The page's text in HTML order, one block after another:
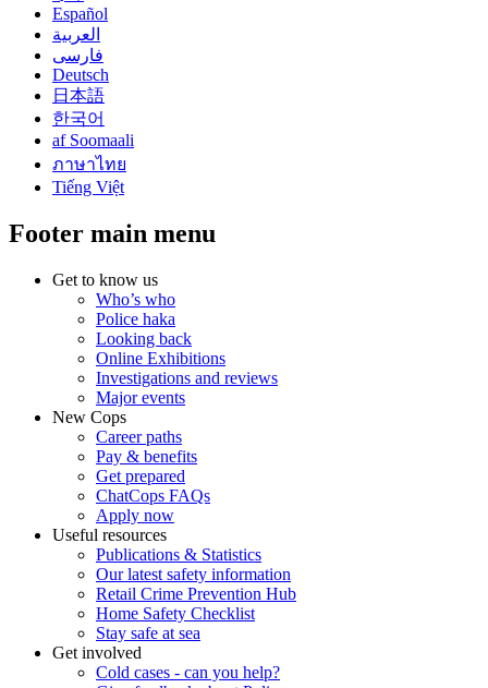
Español
العربية
فارسی
Deutsch
日本語
한국어
af Soomaali
ภาษาไทย
Tiếng Việt
Footer main menu
Get to know us
Who’s who
Police haka
Looking back
Online Exhibitions
Investigations and reviews
Major events
New Cops
Career paths
Pay & benefits
Get prepared
ChatCops FAQs
Apply now
Useful resources
Publications & Statistics
Our latest safety information
Retail Crime Prevention Hub
Home Safety Checklist
Stay safe at sea
Get involved
Cold cases - can you help?